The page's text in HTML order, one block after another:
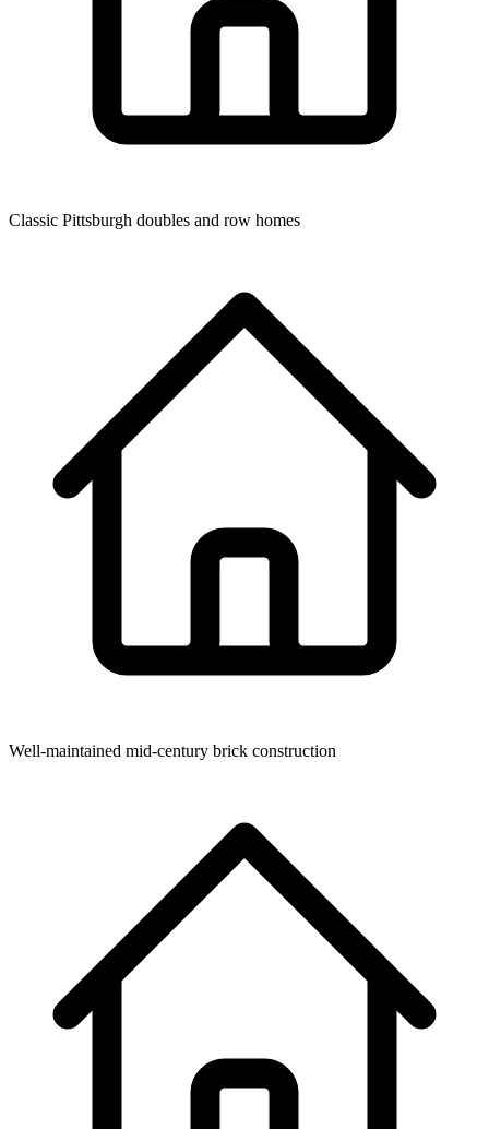
Classic Pittsburgh doubles and row homes
Well-maintained mid-century brick construction